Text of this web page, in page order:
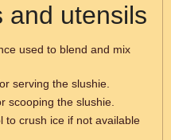
and utensils
used to blend and mix
serving the slushie.
scooping the slushie.
to crush ice if not available